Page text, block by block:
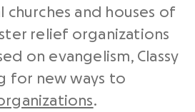
churches and houses of
relief organizations
on evangelism, Classy
for new ways to
.